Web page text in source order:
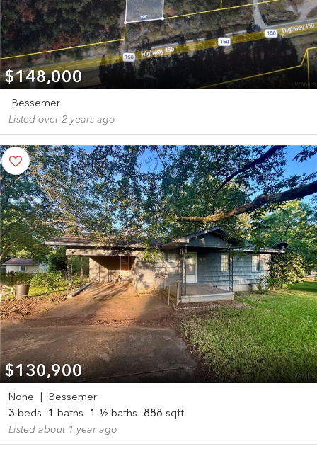
$148,000
Bessemer
Listed over 2 years ago
$130,900
None
Bessemer
3 beds 1 baths 1 ½ baths 888 sqft
Listed about 1 year ago